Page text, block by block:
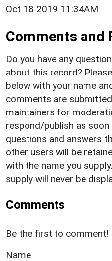
Oct 18 2019 11:34AM
Comments and
Do you have any
about this record?
below with your name
comments are
maintainers for
respond/publish as
questions and answers
other users will be
with the name you
supply will never be
Comments
Be the first to comment!
Name